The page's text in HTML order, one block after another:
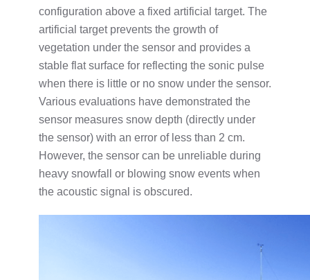
configuration above a fixed artificial target. The
artificial target prevents the growth of
vegetation under the sensor and provides a
stable flat surface for reflecting the sonic pulse
when there is little or no snow under the sensor.
Various evaluations have demonstrated the
sensor measures snow depth (directly under
the sensor) with an error of less than 2 cm.
However, the sensor can be unreliable during
heavy snowfall or blowing snow events when
the acoustic signal is obscured.